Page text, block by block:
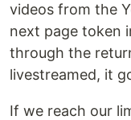
videos from the
next page token
through the
livestreamed, it
If we reach our